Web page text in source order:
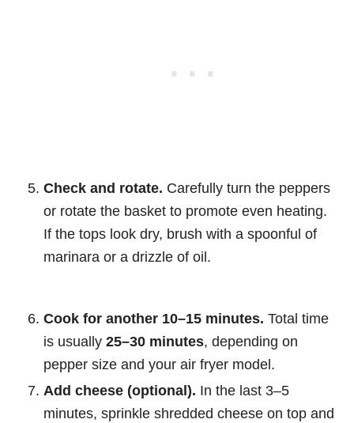
Check and rotate. Carefully turn the peppers
or rotate the basket to promote even heating.
If the tops look dry, brush with a spoonful of
marinara or a drizzle of oil.
Cook for another 10–15 minutes. Total time
is usually 25–30 minutes, depending on
pepper size and your air fryer model.
Add cheese (optional). In the last 3–5
minutes, sprinkle shredded cheese on top and